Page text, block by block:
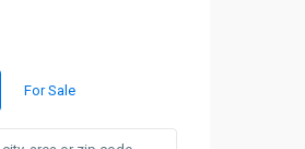
For Sale